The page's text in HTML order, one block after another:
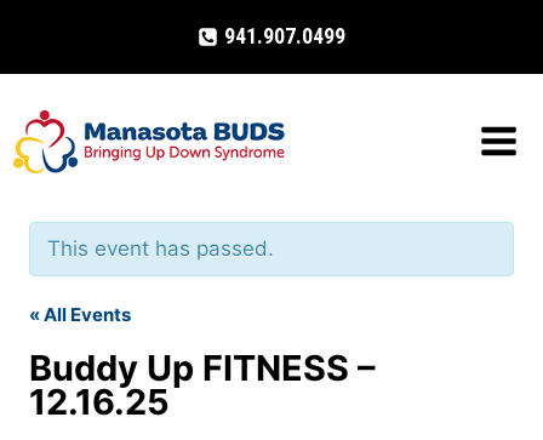
content
941.907.0499
This event has passed.
« All Events
Buddy Up FITNESS –
12.16.25